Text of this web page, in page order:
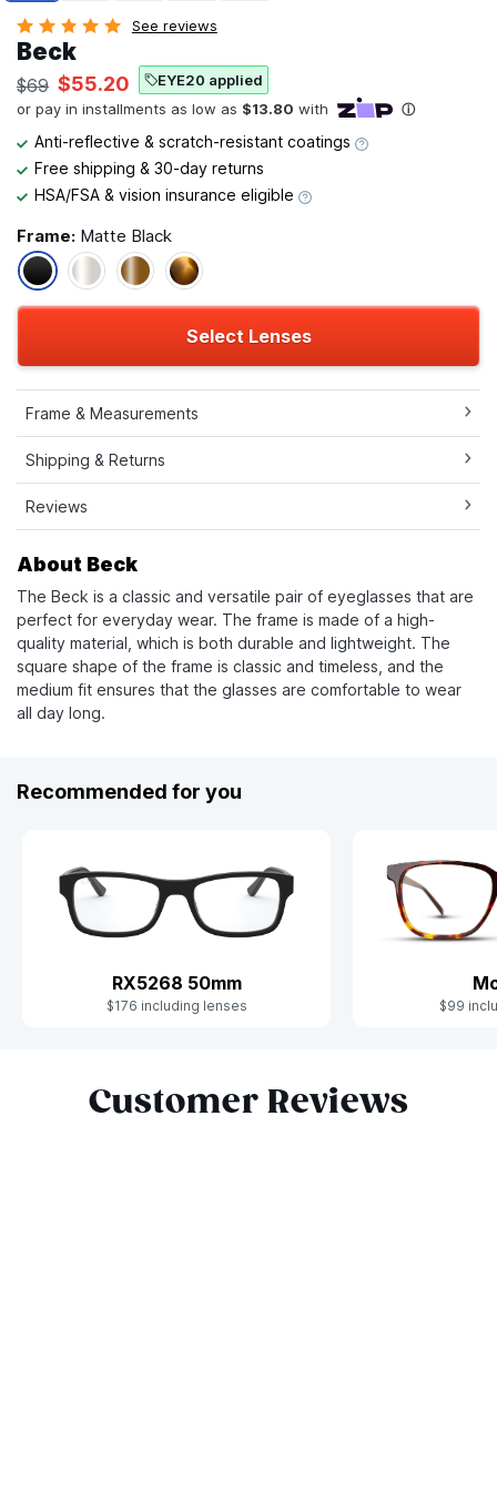
See reviews
Beck
$69 $55.20 EYE20 applied
Anti-reflective & scratch-resistant coatings
Free shipping & 30-day returns
HSA/FSA & vision insurance eligible
Frame: Matte Black
Select Lenses
Frame & Measurements
Shipping & Returns
Reviews
About Beck
The Beck is a classic and versatile pair of eyeglasses that are
perfect for everyday wear. The frame is made of a high-
quality material, which is both durable and lightweight. The
square shape of the frame is classic and timeless, and the
medium fit ensures that the glasses are comfortable to wear
all day long.
Recommended for you
RX5268 50mm
$176 including lenses $99
Customer Reviews